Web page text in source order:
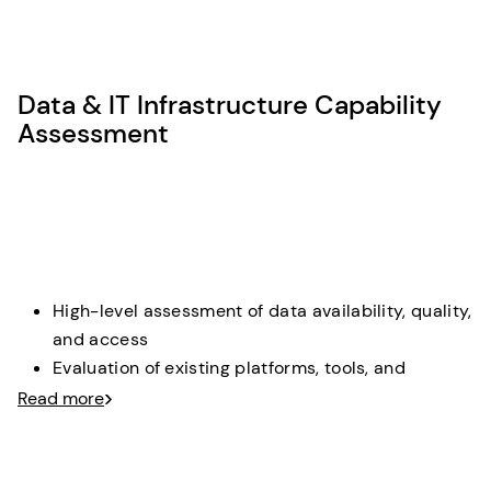
Lighthouse use case
Data & IT Infrastructure Capability
Assessment
High-level assessment of data availability, quality,
and access
Evaluation of existing platforms, tools, and
integration capabilities
Read more